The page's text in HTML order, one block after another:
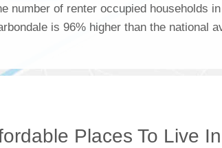
number of renter occupied households in
is 96% higher than the national
Places To Live